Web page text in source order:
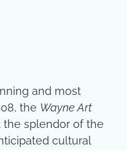
and most
the Wayne Art
the splendor of the
cultural